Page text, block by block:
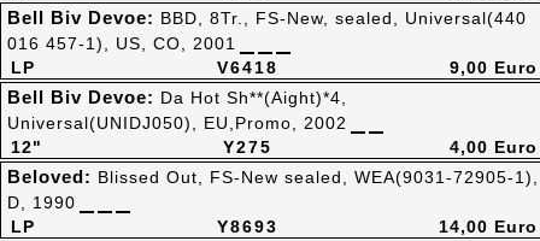
V6418
LP
Bell Biv Devoe: BBD, 8Tr., FS-New, sealed, Universal(440
016 457-1), US, CO, 2001
9,00 Euro
Y275
12"
Bell Biv Devoe: Da Hot Sh**(Aight)*4,
Universal(UNIDJ050), EU,Promo, 2002
4,00 Euro
Y8693
LP
Beloved: Blissed Out, FS-New sealed, WEA(9031-72905-1),
D, 1990
14,00 Euro